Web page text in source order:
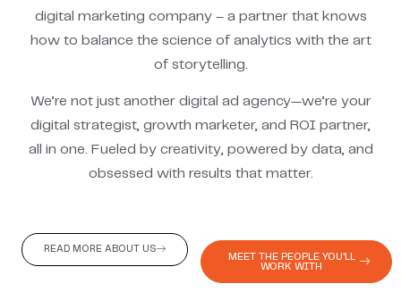
READ MORE ABOUT US
MEET THE PEOPLE YOU'LL
WORK WITH
digital marketing company – a partner that knows
how to balance the science of analytics with the art
of storytelling.
We’re not just another digital ad agency—we’re your
digital strategist, growth marketer, and ROI partner,
all in one. Fueled by creativity, powered by data, and
obsessed with results that matter.